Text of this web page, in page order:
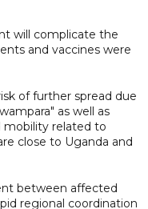
will complicate the
and vaccines were
of further spread due
as well as
related to
close to Uganda and
between affected
regional coordination